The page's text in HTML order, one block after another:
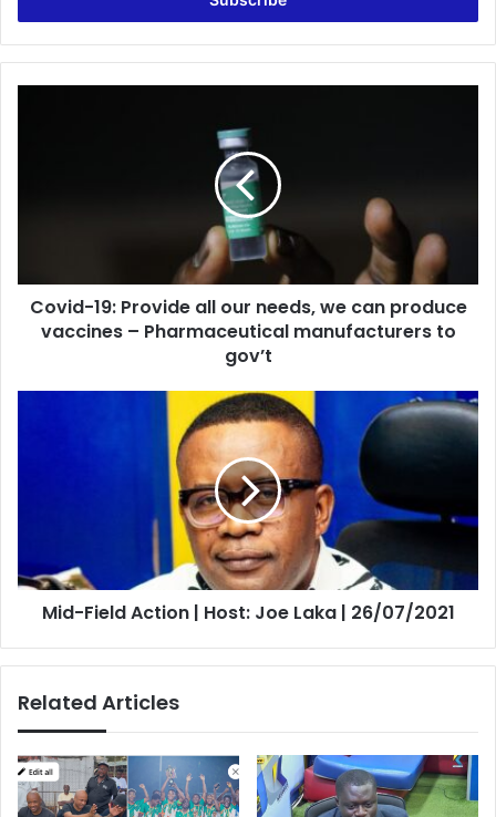
produce
vaccines
Covid-19: Provide all our needs, we can produce
vaccines – Pharmaceutical manufacturers to
gov’t
26/07/2021
Mid-Field Action | Host: Joe Laka | 26/07/2021
Related Articles